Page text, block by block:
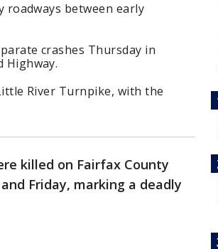
roadways between early
crashes Thursday in
Highway.
River Turnpike, with the
killed on Fairfax County
Friday, marking a deadly